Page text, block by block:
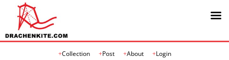
Collection Post About Login